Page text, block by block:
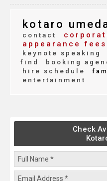
kotaro
contact
appearance fees
keynote speaking
find
booking
hire schedule
entertainment
Check